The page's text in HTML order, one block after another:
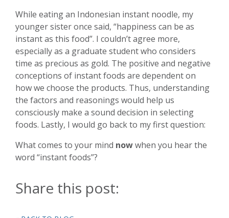
While eating an Indonesian instant noodle, my
younger sister once said, “happiness can be as
instant as this food”. I couldn’t agree more,
especially as a graduate student who considers
time as precious as gold. The positive and negative
conceptions of instant foods are dependent on
how we choose the products. Thus, understanding
the factors and reasonings would help us
consciously make a sound decision in selecting
foods. Lastly, I would go back to my first question:
What comes to your mind nowwhen you hear the
word “instant foods”?
Share this post: